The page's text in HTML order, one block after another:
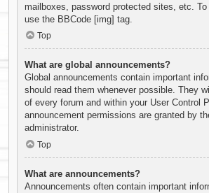
mailboxes, password protected sites, etc.
use the BBCode [img] tag.
Top
What are global announcements?
Global announcements contain important
should read them whenever possible. They
of every forum and within your User Control
announcement permissions are granted by
administrator.
Top
What are announcements?
Announcements often contain important